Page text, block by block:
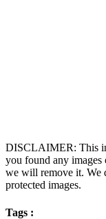
DISCLAIMER: This
you found any images
we will remove it. We
protected images.
Tags :